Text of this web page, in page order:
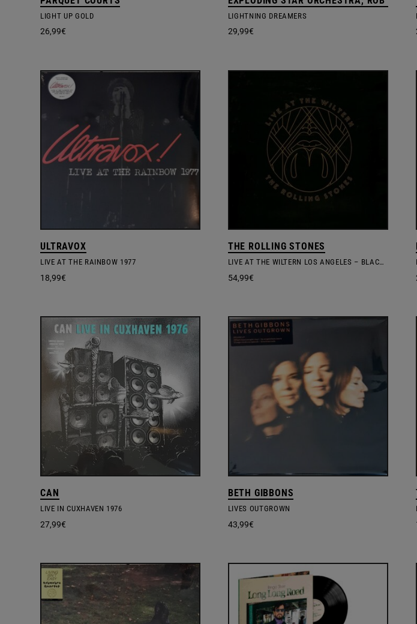
LIGHT UP GOLD
26,99€
LIGHTNING DREAMERS
29,99€
ULTRAVOX
LIVE AT THE RAINBOW 1977
18,99€
THE ROLLING STONES
LIVE AT THE WILTERN LOS ANGELES – BLACK VINYL
54,99€
CAN
LIVE IN CUXHAVEN 1976
27,99€
BETH GIBBONS
LIVES OUTGROWN
43,99€